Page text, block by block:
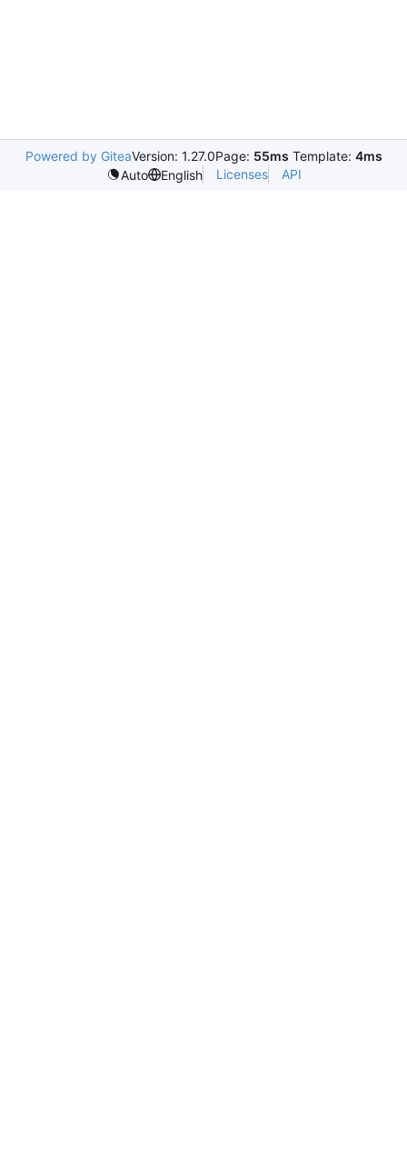
Powered by GiteaVersion: 1.27.0Page: 55ms Template: 4ms
Auto
English Licenses API